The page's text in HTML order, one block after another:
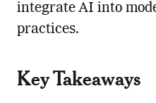
integrate AI into
practices.
Key Takeaways